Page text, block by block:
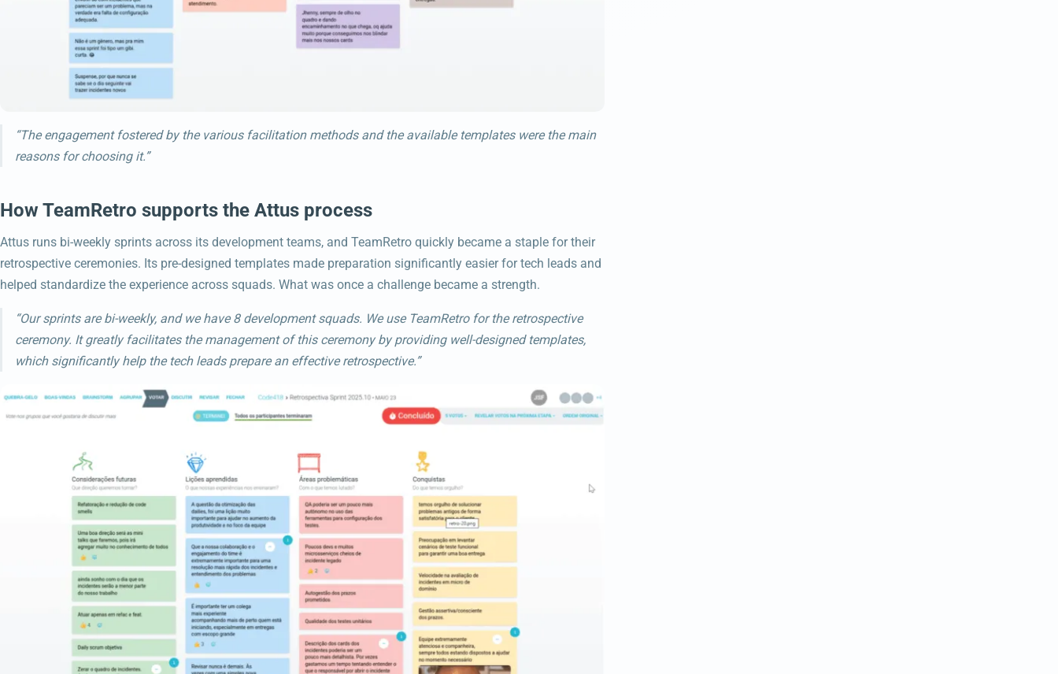
“The engagement fostered by the various facilitation methods and the available templates were the main
reasons for choosing it.”
How TeamRetro supports the Attus process
Attus runs bi-weekly sprints across its development teams, and TeamRetro quickly became a staple for their
retrospective ceremonies. Its pre-designed templates made preparation significantly easier for tech leads and
helped standardize the experience across squads. What was once a challenge became a strength.
“Our sprints are bi-weekly, and we have 8 development squads. We use TeamRetro for the retrospective
ceremony. It greatly facilitates the management of this ceremony by providing well-designed templates,
which significantly help the tech leads prepare an effective retrospective.”